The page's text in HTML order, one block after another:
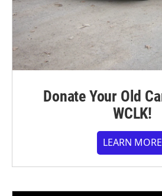
Donate Your Old
WCLK!
LEARN MORE